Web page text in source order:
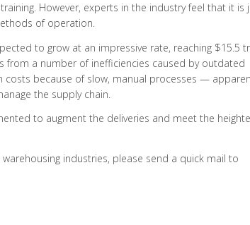
However, experts in the industry feel that it is
of operation.
to grow at an impressive rate, reaching $15.5
from a number of inefficiencies caused by outdated
because of slow, manual processes —
the supply chain.
to augment the deliveries and meet the
industries, please send a quick mail to